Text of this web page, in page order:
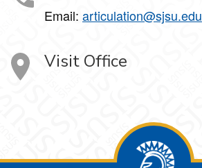
Email: articulation@sjsu.edu
Visit Office